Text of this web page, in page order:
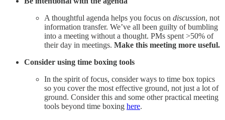
A thoughtful agenda helps you focus on discussion, not
information transfer. We’ve all been guilty of bumbling
into a meeting without a thought. PMs spent >50% of
their day in meetings. Make this meeting more useful.
Consider using time boxing tools
In the spirit of focus, consider ways to time box topics
so you cover the most effective ground, not just a lot of
ground. Consider this and some other practical meeting
tools beyond time boxing here.